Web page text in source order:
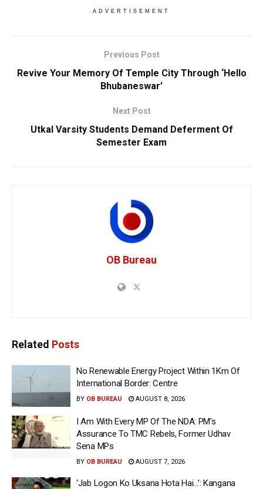
ADVERTISEMENT
Previous Post
Revive Your Memory Of Temple City Through ‘Hello
Bhubaneswar’
Next Post
Utkal Varsity Students Demand Deferment Of
Semester Exam
OB Bureau
Related Posts
No Renewable Energy Project Within 1Km Of
International Border: Centre
BY OB BUREAU AUGUST 8, 2026
I Am With Every MP Of The NDA: PM’s
Assurance To TMC Rebels, Former Udhav
Sena MPs
BY OB BUREAU AUGUST 7, 2026
‘Jab Logon Ko Uksana Hota Hai…’: Kangana